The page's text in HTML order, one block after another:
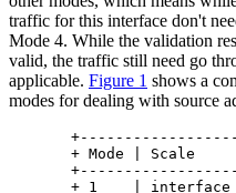
traffic for this interface don't
Mode 4. While the validation
valid, the traffic still need go
applicable. Figure 1 shows a
modes for dealing with source
+ Mode | Scale
+ 1    |